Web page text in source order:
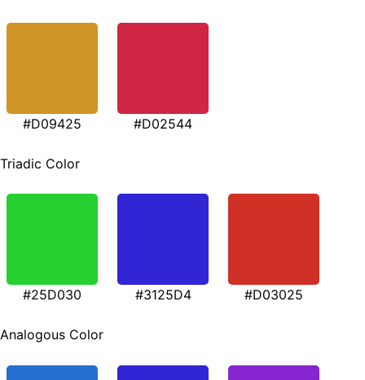
#D09425 #D02544
Triadic Color
#25D030 #3125D4 #D03025
Analogous Color